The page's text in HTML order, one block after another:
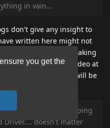
you get the
in vain...
don't give any insight to
written here might not
it all in vain as I am taking
watched your video at
in slow motion and I will be
the cheat. Call it Zeroping
Driver.... doesn't matter